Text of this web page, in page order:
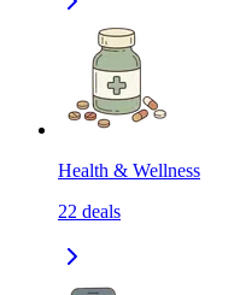
Health & Wellness
22 deals